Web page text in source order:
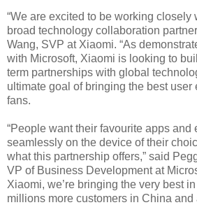
“We are excited to be working closely
broad technology collaboration
Wang, SVP at Xiaomi. “As
with Microsoft, Xiaomi is looking to
term partnerships with global
ultimate goal of bringing the best user
fans.
“People want their favourite apps and
seamlessly on the device of their
what this partnership offers,” said
VP of Business Development at
Xiaomi, we’re bringing the very best
millions more customers in China and